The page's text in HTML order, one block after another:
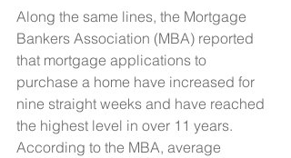
Along the same lines, the Mortgage
Bankers Association (MBA) reported
that mortgage applications to
purchase a home have increased for
nine straight weeks and have reached
the highest level in over 11 years.
According to the MBA, average